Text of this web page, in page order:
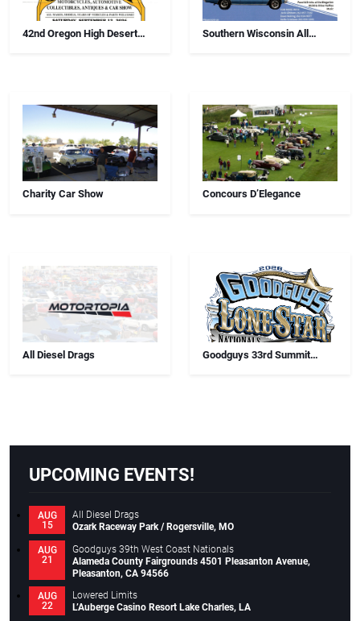
42nd Oregon High Desert
Southern Wisconsin All
Charity Car Show Concours D’Elegance
All Diesel Drags
Goodguys 33rd Summit
UPCOMING EVENTS!
AUG
15
All Diesel Drags
Ozark Raceway Park / Rogersville, MO
AUG
21
Goodguys 39th West Coast Nationals
Alameda County Fairgrounds 4501 Pleasanton Avenue,
Pleasanton, CA 94566
AUG
22
Lowered Limits
L’Auberge Casino Resort Lake Charles, LA